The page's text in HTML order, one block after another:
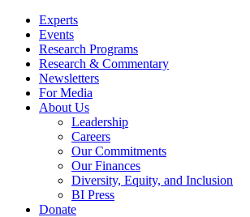
Experts
Events
Research Programs
Research & Commentary
Newsletters
For Media
About Us
Leadership
Careers
Our Commitments
Our Finances
Diversity, Equity, and Inclusion
BI Press
Donate